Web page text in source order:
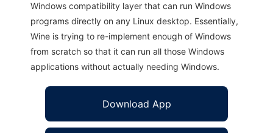
Windows compatibility layer that can run Windows
programs directly on any Linux desktop. Essentially,
Wine is trying to re-implement enough of Windows
from scratch so that it can run all those Windows
applications without actually needing Windows.
Download App